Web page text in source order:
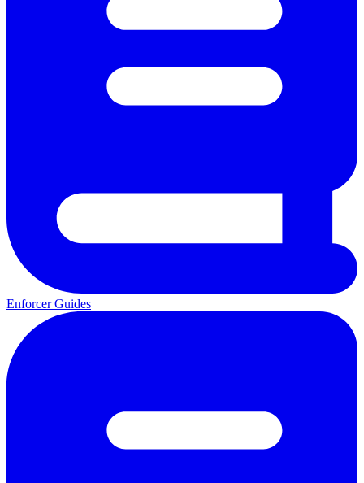
Enforcer Guides